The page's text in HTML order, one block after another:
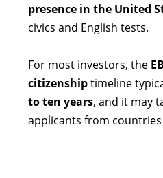
presence in the United
civics and English tests.
For most investors, the
citizenshiptimeline
to ten years, and it may
applicants from countries